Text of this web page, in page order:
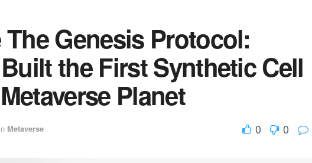
Genesis Protocol:
the First Synthetic Cell
Planet
in Metaverse 0 0